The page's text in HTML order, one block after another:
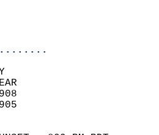
81
22
52
RECORD    YEAR
112      1908
45      1905